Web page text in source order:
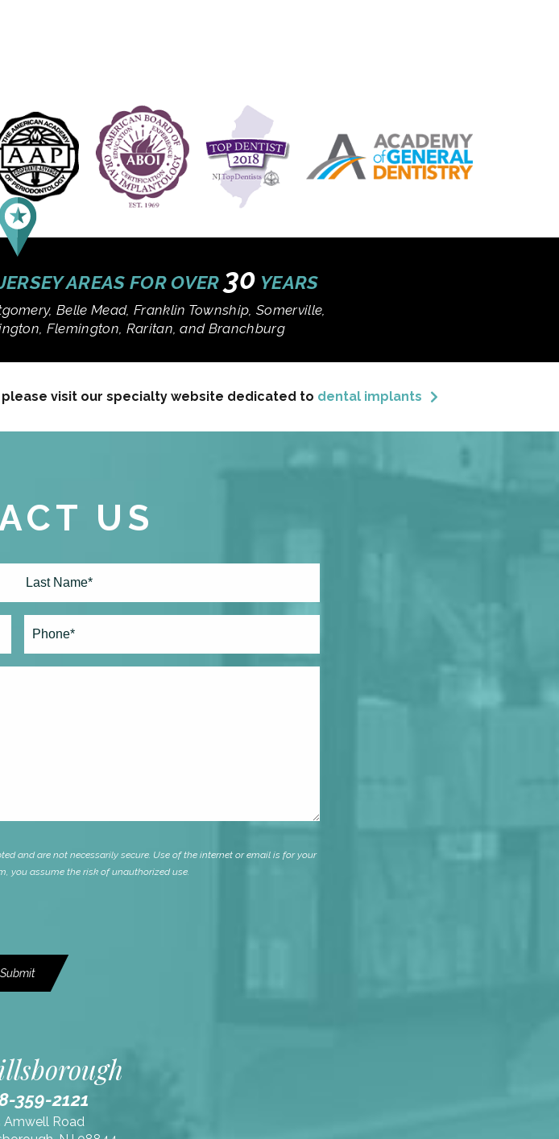
AREAS FOR OVER 30 YEARS
Belle Mead, Franklin Township, Somerville,
Flemington, Raritan, and Branchburg
visit our specialty website dedicated to dental implants
US
Last
Phone*
(Required)
and are not necessarily secure. Use of the internet or email is for your
you assume the risk of unauthorized use.
Submit
359-2121
Amwell Road